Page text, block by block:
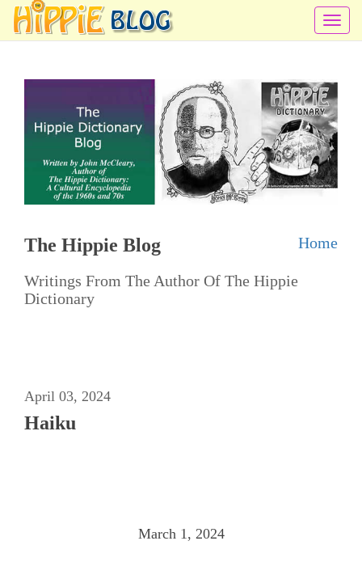
T
o
l
e
n
a
g
The Hippie Blog Home
Writings From The Author Of The Hippie
Dictionary
April 03, 2024
Haiku
March 1, 2024